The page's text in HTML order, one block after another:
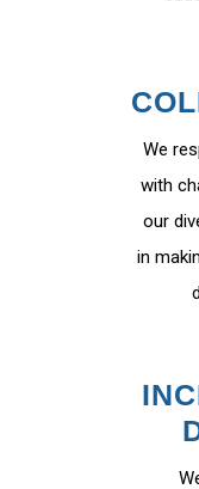
We
with
our
in